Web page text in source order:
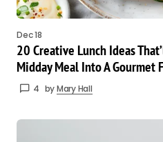
Dec 18
20 Creative Lunch Ideas
Midday Meal Into A Gourmet
4 byMary Hall